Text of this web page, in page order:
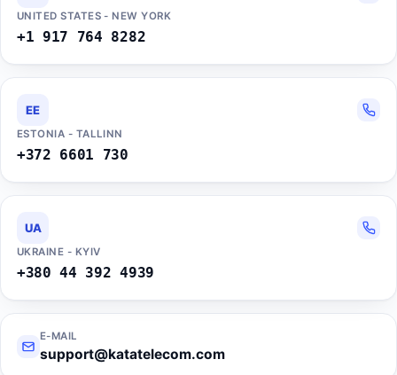
UNITED STATES - NEW YORK
+1 917 764 8282
EE
ESTONIA - TALLINN
+372 6601 730
UA
UKRAINE - KYIV
+380 44 392 4939
E-MAIL
support@katatelecom.com